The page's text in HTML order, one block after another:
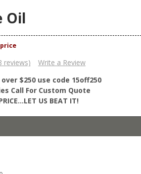
Oil
reviews)
Write a Review
over $250 use code 15off250
Call For Custom Quote
US BEAT IT!